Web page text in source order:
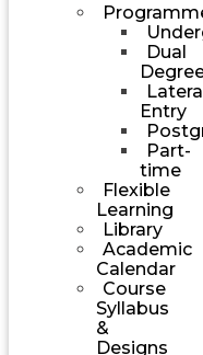
Dual
Entry
Part-
time
Flexible
Learning
Library
Academic
Calendar
Course
Syllabus
&
Designs